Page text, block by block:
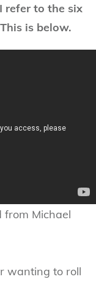
refer to the six
is below.
Michael
wanting to roll